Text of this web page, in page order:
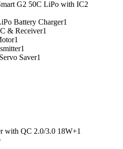
G2 50C LiPo with IC2
Battery Charger1
& Receiver1
1
1
Saver1
with QC 2.0/3.0 18W+1